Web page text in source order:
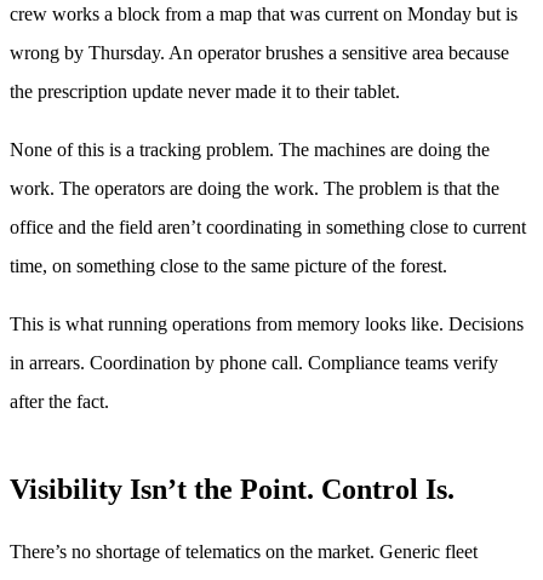
crew works a block from a map that was current on Monday but is
wrong by Thursday. An operator brushes a sensitive area because
the prescription update never made it to their tablet.
None of this is a tracking problem. The machines are doing the
work. The operators are doing the work. The problem is that the
office and the field aren’t coordinating in something close to current
time, on something close to the same picture of the forest.
This is what running operations from memory looks like. Decisions
in arrears. Coordination by phone call. Compliance teams verify
after the fact.
Visibility Isn’t the Point. Control Is.
There’s no shortage of telematics on the market. Generic fleet